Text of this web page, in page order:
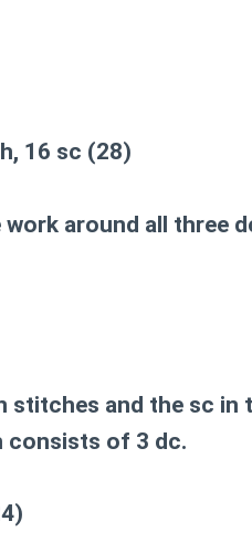
16 sc (28)
around all three
and the sc in
consists of 3 dc.